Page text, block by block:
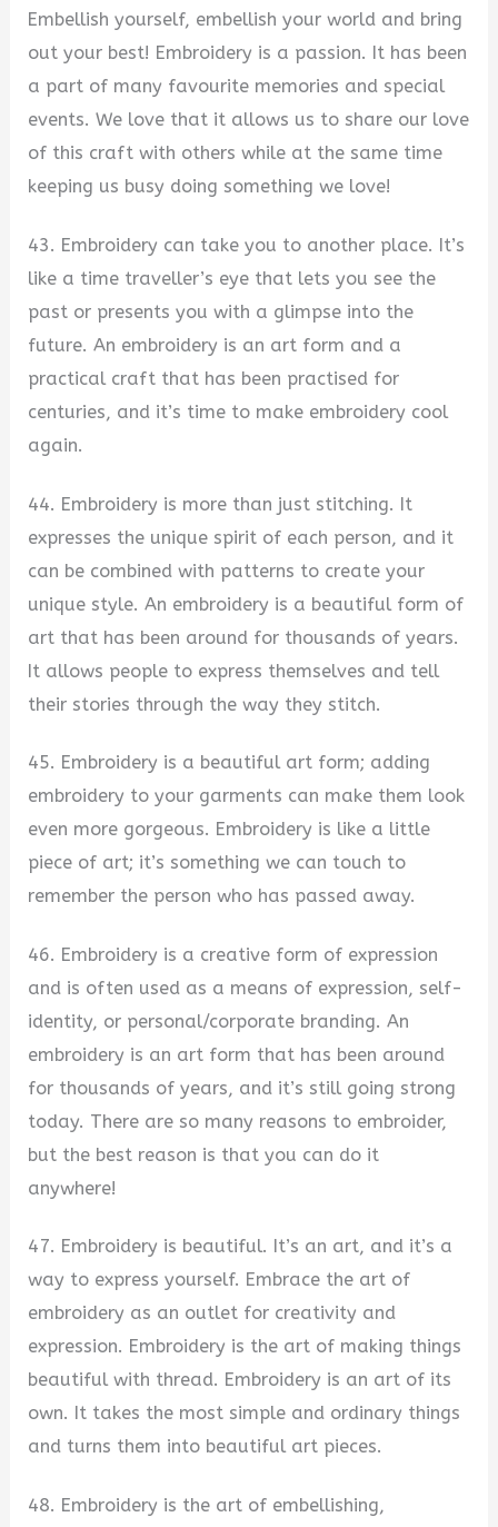
Embellish yourself, embellish your world and bring
out your best! Embroidery is a passion. It has been
a part of many favourite memories and special
events. We love that it allows us to share our love
of this craft with others while at the same time
keeping us busy doing something we love!
43. Embroidery can take you to another place. It’s
like a time traveller’s eye that lets you see the
past or presents you with a glimpse into the
future. An embroidery is an art form and a
practical craft that has been practised for
centuries, and it’s time to make embroidery cool
again.
44. Embroidery is more than just stitching. It
expresses the unique spirit of each person, and it
can be combined with patterns to create your
unique style. An embroidery is a beautiful form of
art that has been around for thousands of years.
It allows people to express themselves and tell
their stories through the way they stitch.
45. Embroidery is a beautiful art form; adding
embroidery to your garments can make them look
even more gorgeous. Embroidery is like a little
piece of art; it’s something we can touch to
remember the person who has passed away.
46. Embroidery is a creative form of expression
and is often used as a means of expression, self-
identity, or personal/corporate branding. An
embroidery is an art form that has been around
for thousands of years, and it’s still going strong
today. There are so many reasons to embroider,
but the best reason is that you can do it
anywhere!
47. Embroidery is beautiful. It’s an art, and it’s a
way to express yourself. Embrace the art of
embroidery as an outlet for creativity and
expression. Embroidery is the art of making things
beautiful with thread. Embroidery is an art of its
own. It takes the most simple and ordinary things
and turns them into beautiful art pieces.
48. Embroidery is the art of embellishing,